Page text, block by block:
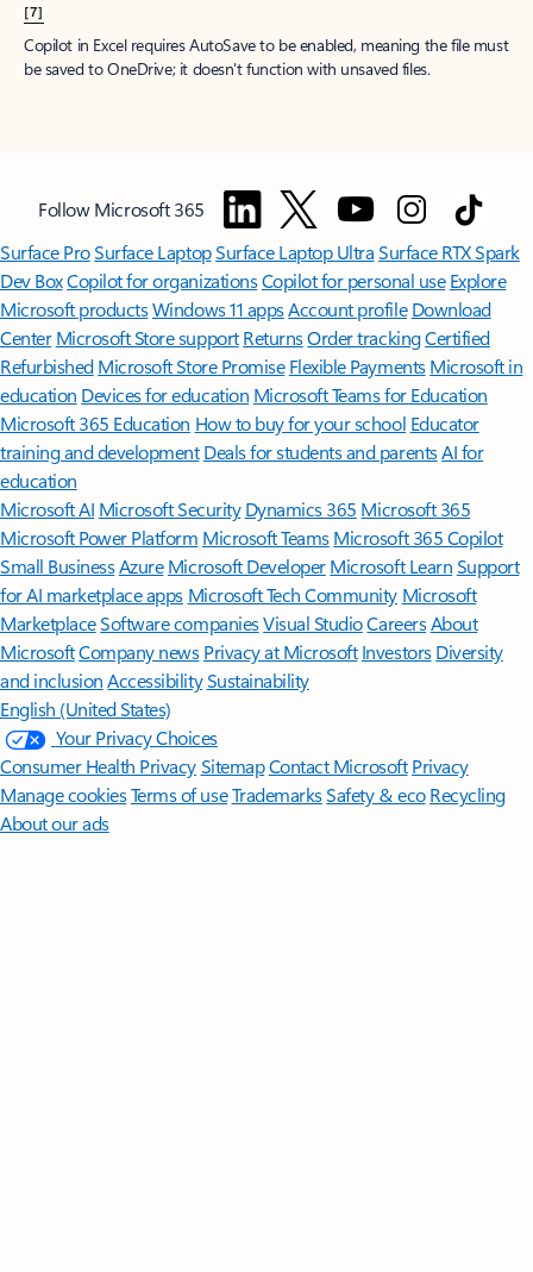
[7]
Copilot in Excel requires AutoSave to be enabled, meaning the file must
be saved to OneDrive; it doesn't function with unsaved files.
Follow Microsoft 365
Surface ProSurface LaptopSurface Laptop UltraSurface RTX Spark
Dev BoxCopilot for organizationsCopilot for personal use Explore
Microsoft productsWindows 11 appsAccount profile Download
Center Microsoft Store support ReturnsOrder trackingCertified
Refurbished Microsoft Store Promise Flexible Payments Microsoft in
education Devices for education Microsoft Teams for Education
Microsoft 365 Education How to buy for your school Educator
training and development Deals for students and parentsAI for
education
Microsoft AI Microsoft Security Dynamics 365 Microsoft 365
Microsoft Power Platform Microsoft TeamsMicrosoft 365 Copilot
Small BusinessAzure Microsoft DeveloperMicrosoft LearnSupport
for AI marketplace apps Microsoft Tech Community Microsoft
MarketplaceSoftware companiesVisual StudioCareersAbout
MicrosoftCompany news Privacy at Microsoft Investors Diversity
and inclusion AccessibilitySustainability
English (United States)
Your Privacy Choices
Consumer Health PrivacySitemapContact Microsoft Privacy
Manage cookiesTerms of useTrademarksSafety & eco Recycling
About our ads